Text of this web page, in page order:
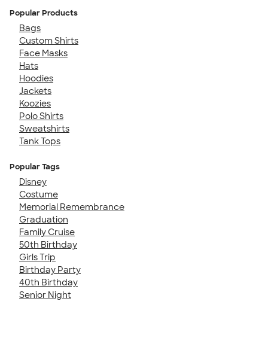
Popular Products
Bags
Custom Shirts
Face Masks
Hats
Hoodies
Jackets
Koozies
Polo Shirts
Sweatshirts
Tank Tops
Popular Tags
Disney
Costume
Memorial Remembrance
Graduation
Family Cruise
50th Birthday
Girls Trip
Birthday Party
40th Birthday
Senior Night